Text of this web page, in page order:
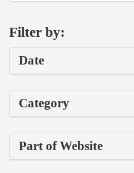
Filter by:
Date
Category
Part of Website